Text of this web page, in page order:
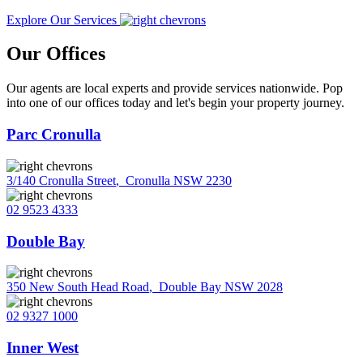
Explore Our Services
Our Offices
Our agents are local experts and provide services nationwide. Pop
into one of our offices today and let's begin your property journey.
Parc Cronulla
3/140 Cronulla Street, Cronulla NSW 2230
02 9523 4333
Double Bay
350 New South Head Road, Double Bay NSW 2028
02 9327 1000
Inner West